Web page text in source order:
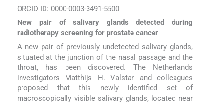
ORCID ID: 0000-0003-3491-5500
New pair of salivary glands detected during
radiotherapy screening for prostate cancer
A new pair of previously undetected salivary glands,
situated at the junction of the nasal passage and the
throat, has been discovered. The Netherlands
investigators Matthijs H. Valstar and colleagues
proposed that this newly identified set of
macroscopically visible salivary glands, located near